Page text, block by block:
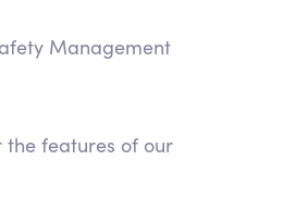
Management
the features of our